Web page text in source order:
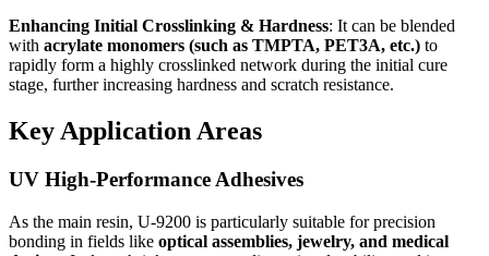
Enhancing Initial Crosslinking & Hardness: It can be blended
with acrylate monomers (such as TMPTA, PET3A, etc.) to
rapidly form a highly crosslinked network during the initial cure
stage, further increasing hardness and scratch resistance.
Key Application Areas
UV High-Performance Adhesives
As the main resin, U-9200 is particularly suitable for precision
bonding in fields like optical assemblies, jewelry, and medical